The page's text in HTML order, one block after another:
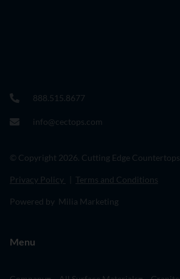
888.515.8677
info@cectops.com
© Copyright 2026. Cutting Edge Countertops.
Privacy Policy Terms and Conditions
Powered by Milia Marketing
Menu